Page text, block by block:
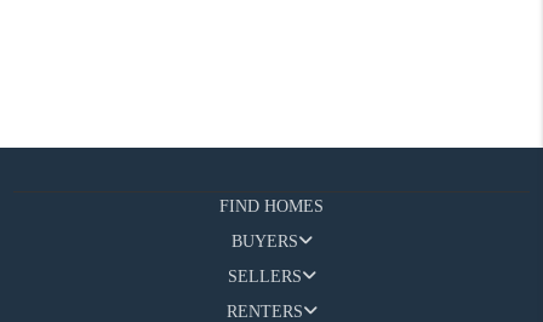
FIND HOMES
BUYERS
SELLERS
RENTERS